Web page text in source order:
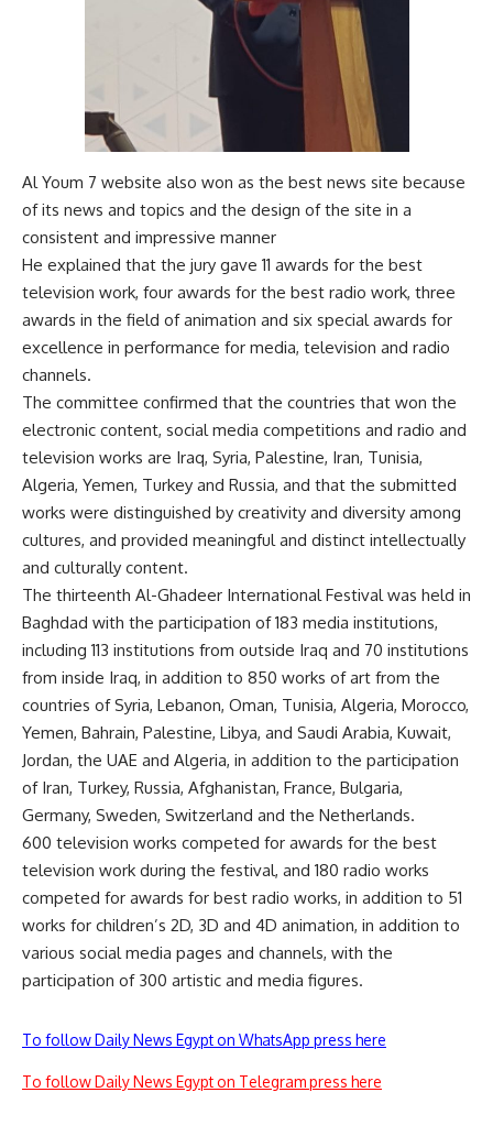
Al Youm 7 website also won as the best news site because
of its news and topics and the design of the site in a
consistent and impressive manner
He explained that the jury gave 11 awards for the best
television work, four awards for the best radio work, three
awards in the field of animation and six special awards for
excellence in performance for media, television and radio
channels.
The committee confirmed that the countries that won the
electronic content, social media competitions and radio and
television works are Iraq, Syria, Palestine, Iran, Tunisia,
Algeria, Yemen, Turkey and Russia, and that the submitted
works were distinguished by creativity and diversity among
cultures, and provided meaningful and distinct intellectually
and culturally content.
The thirteenth Al-Ghadeer International Festival was held in
Baghdad with the participation of 183 media institutions,
including 113 institutions from outside Iraq and 70 institutions
from inside Iraq, in addition to 850 works of art from the
countries of Syria, Lebanon, Oman, Tunisia, Algeria, Morocco,
Yemen, Bahrain, Palestine, Libya, and Saudi Arabia, Kuwait,
Jordan, the UAE and Algeria, in addition to the participation
of Iran, Turkey, Russia, Afghanistan, France, Bulgaria,
Germany, Sweden, Switzerland and the Netherlands.
600 television works competed for awards for the best
television work during the festival, and 180 radio works
competed for awards for best radio works, in addition to 51
works for children’s 2D, 3D and 4D animation, in addition to
various social media pages and channels, with the
participation of 300 artistic and media figures.
To follow Daily News Egypt on WhatsApp press here
To follow Daily News Egypt on Telegram press here